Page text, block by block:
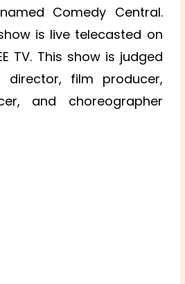
Comedy Central.
is live telecasted on
TV. This show is judged
film producer,
and choreographer